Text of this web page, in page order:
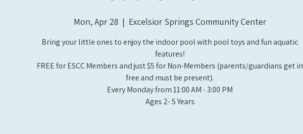
Mon, Apr 28
  |
Excelsior Springs Community Center
Bring your little ones to enjoy the indoor pool with pool toys and fun aquatic
features!
FREE for ESCC Members and just $5 for Non-Members (parents/guardians get in
free and must be present).
Every Monday from 11:00 AM - 3:00 PM​
Ages 2- 5 Years